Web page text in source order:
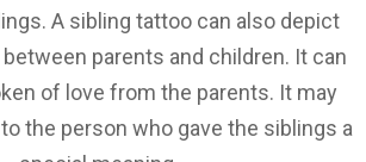
A sibling tattoo can also depict
parents and children. It can
of love from the parents. It may
the person who gave the siblings a